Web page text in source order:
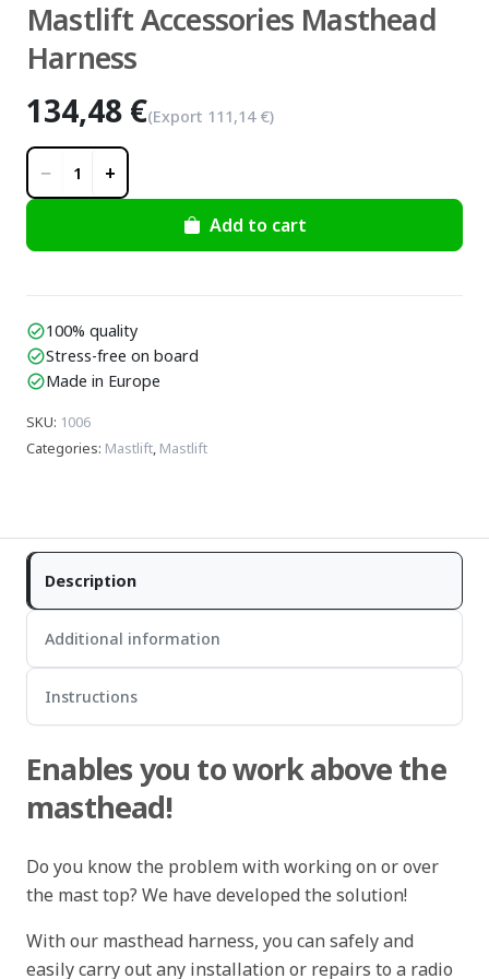
Mastlift Accessories Masthead
Harness
134,48 €(Export 111,14 €)
− 1 +
Add to cart
check_circle100% quality
check_circleStress-free on board
check_circleMade in Europe
SKU: 1006
Categories: Mastlift, Mastlift
Description
Additional information
Instructions
Enables you to work above the
masthead!
Do you know the problem with working on or over
the mast top? We have developed the solution!
With our masthead harness, you can safely and
easily carry out any installation or repairs to a radio